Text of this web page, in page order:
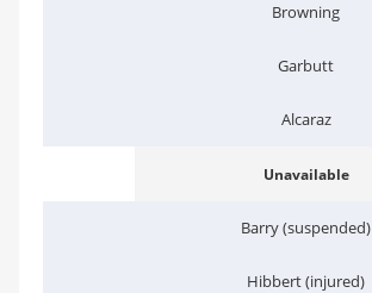
Browning
Garbutt
Alcaraz
Unavailable
Barry (suspended)
Hibbert (injured)